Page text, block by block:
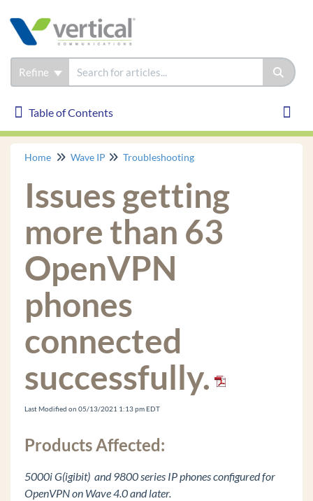
Refine
Table of Contents
Table of Contents
Wave IP
Phones
Troubleshooting
How to Gather Logs
Certified Third Party IP phone is not receiving
Recording Archive Server (RAS) Instance Won't
Remove from Wave IP
Vertical ONE Framework2
Digital Phone DTMF Sometimes Fail on Calls
Vertical Updates Fails to Check for Updates
Cannot Login to Global Administrator And Get
Java Warning bar
Home Wave IP Troubleshooting
Issues getting
more than 63
OpenVPN
phones
connected
successfully.
Last Modified on 05/13/2021 1:13 pm EDT
Products Affected:
5000i G(igibit) and 9800 series IP phones configured for
OpenVPN on Wave 4.0 and later.